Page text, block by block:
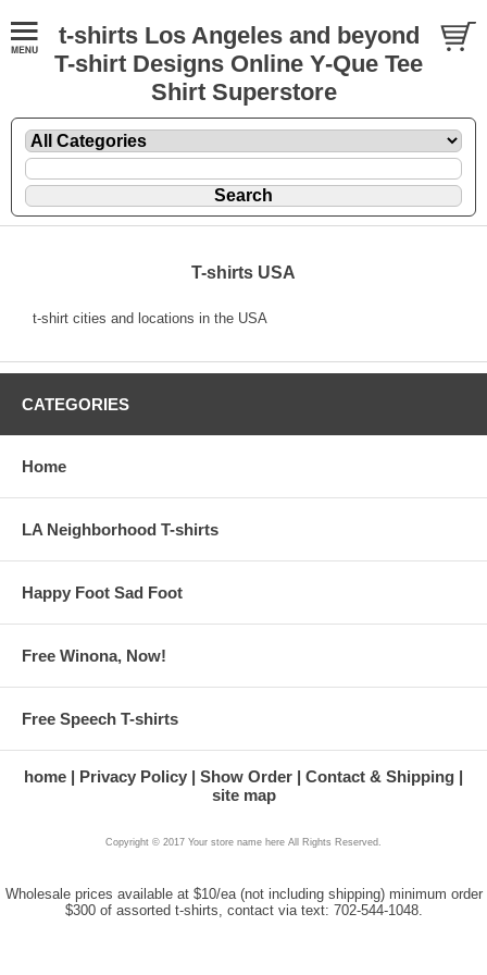
t-shirts Los Angeles and beyond
T-shirt Designs Online Y-Que Tee
Shirt Superstore
T-shirts USA
t-shirt cities and locations in the USA
CATEGORIES
Home
LA Neighborhood T-shirts
Happy Foot Sad Foot
Free Winona, Now!
Free Speech T-shirts
home Privacy Policy Show Order
Contact & Shipping
site map
Copyright © 2017 Your store name here All Rights Reserved.
Wholesale prices available at $10/ea (not including shipping) minimum order
$300 of assorted t-shirts, contact via text: 702-544-1048.